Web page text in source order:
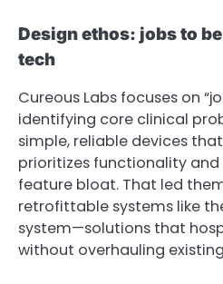
Design ethos: jobs to
tech
Cureous Labs focuses on
identifying core clinical
simple, reliable devices
prioritizes functionality and
feature bloat. That led
retrofittable systems like
system—solutions that
without overhauling